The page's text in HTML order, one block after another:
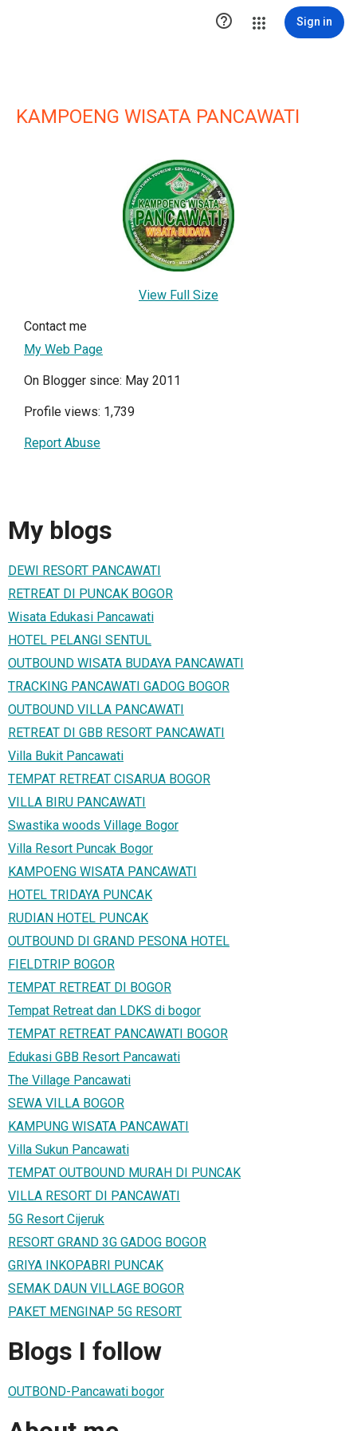
 Sign in
KAMPOENG WISATA PANCAWATI
View Full Size
Contact me
My Web Page
On Blogger since: May 2011
Profile views: 1,739
Report Abuse
My blogs
DEWI RESORT PANCAWATI
RETREAT DI PUNCAK BOGOR
Wisata Edukasi Pancawati
HOTEL PELANGI SENTUL
OUTBOUND WISATA BUDAYA PANCAWATI
TRACKING PANCAWATI GADOG BOGOR
OUTBOUND VILLA PANCAWATI
RETREAT DI GBB RESORT PANCAWATI
Villa Bukit Pancawati
TEMPAT RETREAT CISARUA BOGOR
VILLA BIRU PANCAWATI
Swastika woods Village Bogor
Villa Resort Puncak Bogor
KAMPOENG WISATA PANCAWATI
HOTEL TRIDAYA PUNCAK
RUDIAN HOTEL PUNCAK
OUTBOUND DI GRAND PESONA HOTEL
FIELDTRIP BOGOR
TEMPAT RETREAT DI BOGOR
Tempat Retreat dan LDKS di bogor
TEMPAT RETREAT PANCAWATI BOGOR
Edukasi GBB Resort Pancawati
The Village Pancawati
SEWA VILLA BOGOR
KAMPUNG WISATA PANCAWATI
Villa Sukun Pancawati
TEMPAT OUTBOUND MURAH DI PUNCAK
VILLA RESORT DI PANCAWATI
5G Resort Cijeruk
RESORT GRAND 3G GADOG BOGOR
GRIYA INKOPABRI PUNCAK
SEMAK DAUN VILLAGE BOGOR
PAKET MENGINAP 5G RESORT
Blogs I follow
OUTBOND-Pancawati bogor